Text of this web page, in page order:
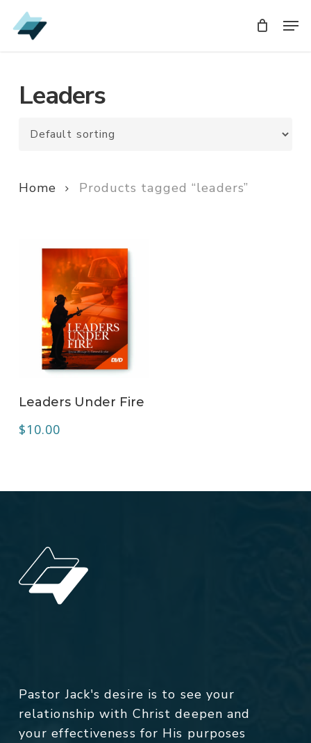
Skip
to
Leaders
Home Products tagged “leaders”
Leaders Under Fire
$10.00
Pastor Jack's desire is to see your
relationship with Christ deepen and
your effectiveness for His purposes